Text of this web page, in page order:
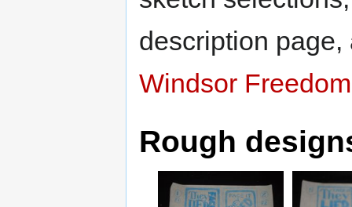
description page,
Windsor
Rough